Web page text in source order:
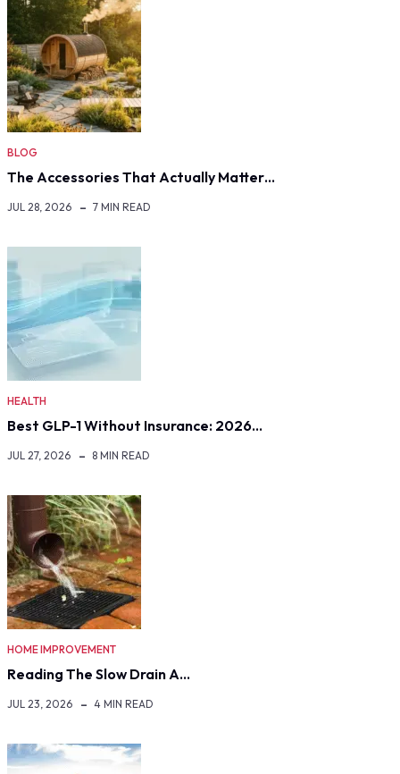
BLOG
The Accessories That Actually Matter…
JUL 28, 2026 7 MIN READ
HEALTH
Best GLP-1 Without Insurance: 2026…
JUL 27, 2026 8 MIN READ
HOME IMPROVEMENT
Reading The Slow Drain A…
JUL 23, 2026 4 MIN READ